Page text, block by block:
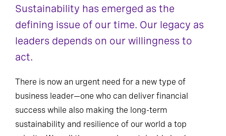
Sustainability has emerged as the
defining issue of our time. Our legacy as
leaders depends on our willingness to
act.
There is now an urgent need for a new type of
business leader—one who can deliver financial
success while also making the long-term
sustainability and resilience of our world a top